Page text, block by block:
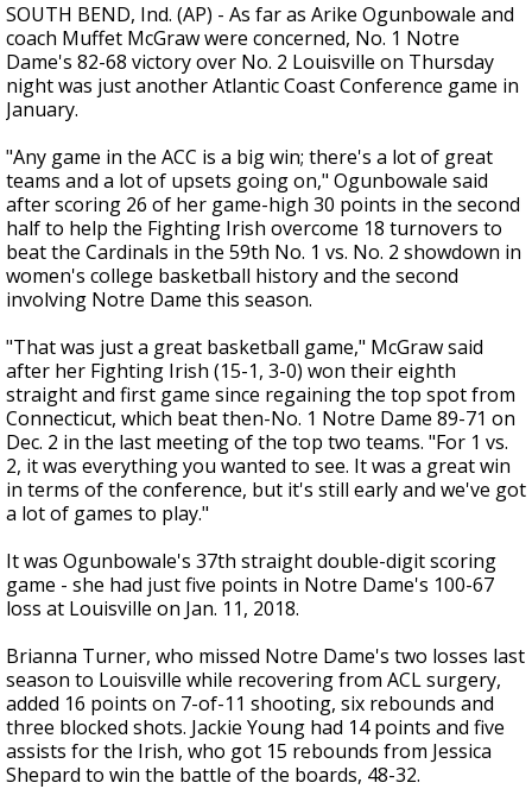
SOUTH BEND, Ind. (AP) - As far as Arike Ogunbowale and
coach Muffet McGraw were concerned, No. 1 Notre
Dame's 82-68 victory over No. 2 Louisville on Thursday
night was just another Atlantic Coast Conference game in
January.
"Any game in the ACC is a big win; there's a lot of great
teams and a lot of upsets going on," Ogunbowale said
after scoring 26 of her game-high 30 points in the second
half to help the Fighting Irish overcome 18 turnovers to
beat the Cardinals in the 59th No. 1 vs. No. 2 showdown in
women's college basketball history and the second
involving Notre Dame this season.
"That was just a great basketball game," McGraw said
after her Fighting Irish (15-1, 3-0) won their eighth
straight and first game since regaining the top spot from
Connecticut, which beat then-No. 1 Notre Dame 89-71 on
Dec. 2 in the last meeting of the top two teams. "For 1 vs.
2, it was everything you wanted to see. It was a great win
in terms of the conference, but it's still early and we've got
a lot of games to play."
It was Ogunbowale's 37th straight double-digit scoring
game - she had just five points in Notre Dame's 100-67
loss at Louisville on Jan. 11, 2018.
Brianna Turner, who missed Notre Dame's two losses last
season to Louisville while recovering from ACL surgery,
added 16 points on 7-of-11 shooting, six rebounds and
three blocked shots. Jackie Young had 14 points and five
assists for the Irish, who got 15 rebounds from Jessica
Shepard to win the battle of the boards, 48-32.